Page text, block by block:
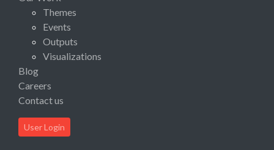
Themes
Events
Outputs
Visualizations
Blog
Careers
Contact us
User Login